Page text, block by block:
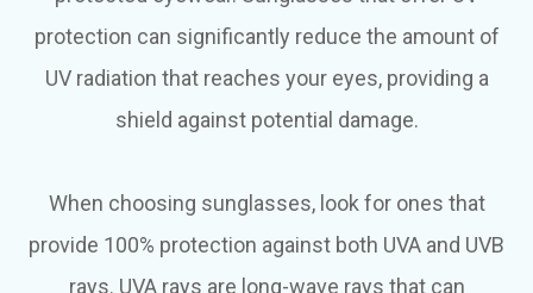
protection can significantly reduce the amount of
UV radiation that reaches your eyes, providing a
shield against potential damage.
When choosing sunglasses, look for ones that
provide 100% protection against both UVA and UVB
rays. UVA rays are long-wave rays that can